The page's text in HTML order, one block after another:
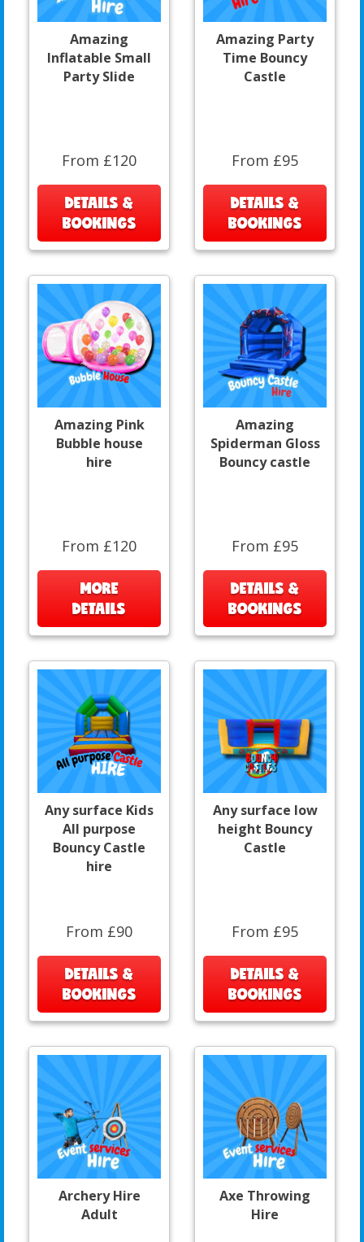
Amazing
Inflatable Small
Party Slide
From £120
DETAILS &
BOOKINGS
Amazing Party
Time Bouncy
Castle
From £95
DETAILS &
BOOKINGS
Amazing Pink
Bubble house
hire
From £120
MORE
DETAILS
Amazing
Spiderman Gloss
Bouncy castle
From £95
DETAILS &
BOOKINGS
Any surface Kids
All purpose
Bouncy Castle
hire
From £90
DETAILS &
BOOKINGS
Any surface low
height Bouncy
Castle
From £95
DETAILS &
BOOKINGS
Archery Hire
Adult
Axe Throwing
Hire